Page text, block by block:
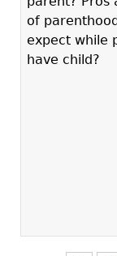
of
expect while
have child?